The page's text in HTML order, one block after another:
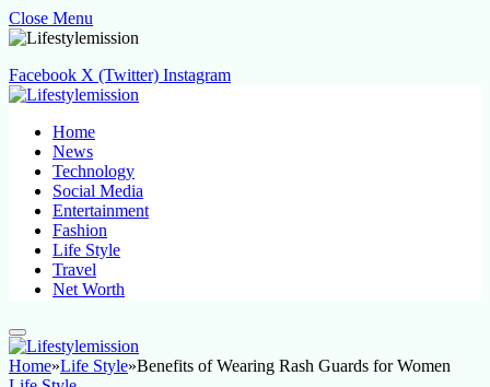
Close Menu
Facebook X (Twitter) Instagram
Home
News
Technology
Social Media
Entertainment
Fashion
Life Style
Travel
Net Worth
Home»Life Style»Benefits of Wearing Rash Guards for Women